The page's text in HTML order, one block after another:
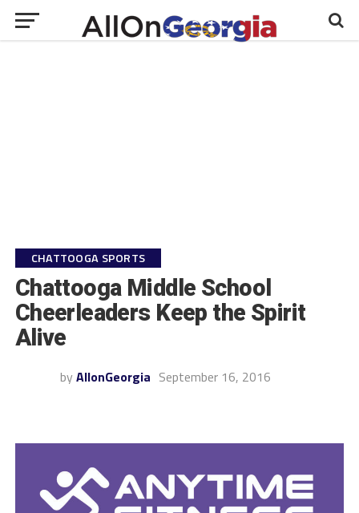
CHATTOOGA SPORTS
Chattooga Middle School
Cheerleaders Keep the Spirit
Alive
by AllonGeorgia September 16, 2016